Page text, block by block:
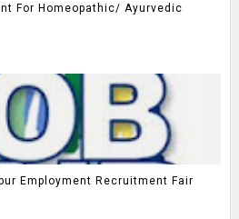
For Homeopathic/ Ayurvedic
Employment Recruitment Fair